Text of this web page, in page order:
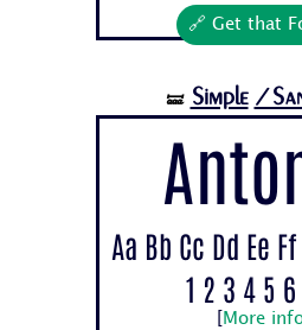
🔗 Get that
🝛 Simple /
Aa Bb Cc Dd Ee
1 2 3 4 5
More